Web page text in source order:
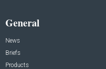
General
News
Briefs
Products